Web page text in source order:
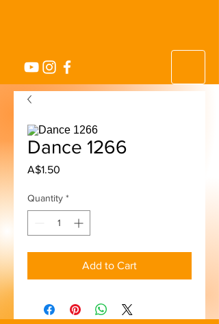
Dance 1266
A$1.50
Quantity *
Add to Cart